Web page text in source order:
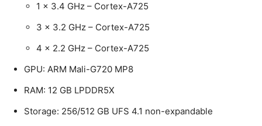
1 x 3.4 GHz – Cortex-A725
3 x 3.2 GHz – Cortex-A725
4 x 2.2 GHz – Cortex-A725
GPU: ARM Mali-G720 MP8
RAM: 12 GB LPDDR5X
Storage: 256/512 GB UFS 4.1 non-expandable